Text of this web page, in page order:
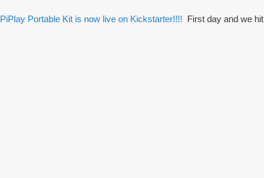
PiPlay Portable Kit is now live on Kickstarter!!!! First day and we hit